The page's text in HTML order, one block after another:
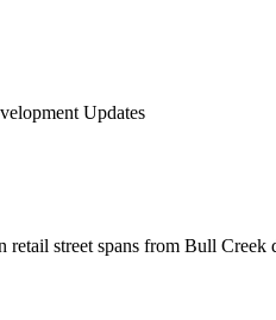
Updates
street spans from Bull